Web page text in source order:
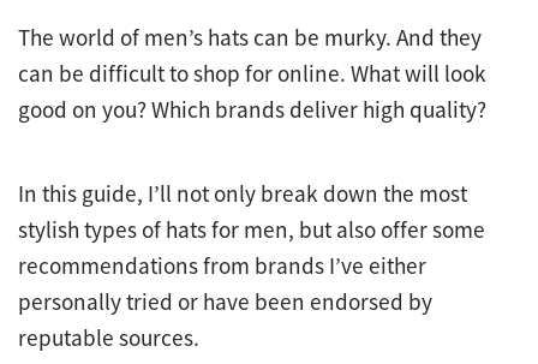
The world of men’s hats can be murky. And they
can be difficult to shop for online. What will look
good on you? Which brands deliver high quality?
In this guide, I’ll not only break down the most
stylish types of hats for men, but also offer some
recommendations from brands I’ve either
personally tried or have been endorsed by
reputable sources.